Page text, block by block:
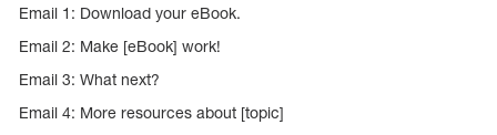
Email 1: Download your eBook.
Email 2: Make [eBook] work!
Email 3: What next?
Email 4: More resources about [topic]